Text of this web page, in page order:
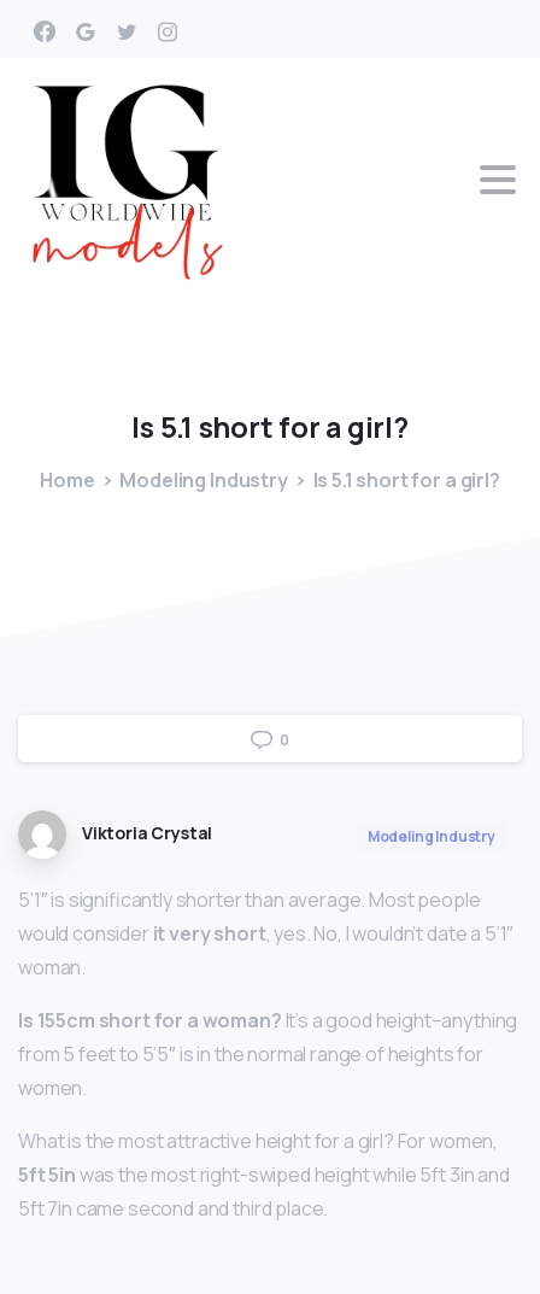
Is 5.1 shortfora girl?
Home Modeling Industry Is 5.1 short for a girl?
0
Viktoria Crystal Modeling Industry
5’1″ is significantly shorter than average. Most people
would consider it very short, yes. No, I wouldn’t date a 5’1″
woman.
Is 155cm short for a woman? It’s a good height–anything
from 5 feet to 5’5″ is in the normal range of heights for
women.
What is the most attractive height for a girl? For women,
5ft 5inwas the most right-swiped height while 5ft 3in and
5ft 7in came second and third place.